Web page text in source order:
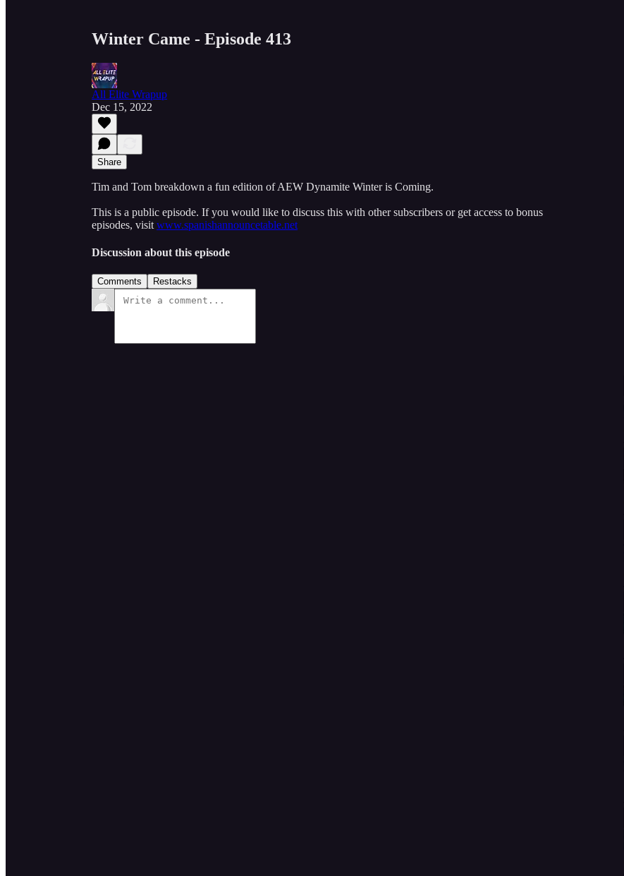
Winter Came - Episode 413
All Elite Wrapup
Dec 15, 2022
Share
Tim and Tom breakdown a fun edition of AEW Dynamite Winter is Coming.
This is a public episode. If you would like to discuss this with other subscribers or get access to bonus
episodes, visit www.spanishannouncetable.net
Discussion about this episode
Comments Restacks